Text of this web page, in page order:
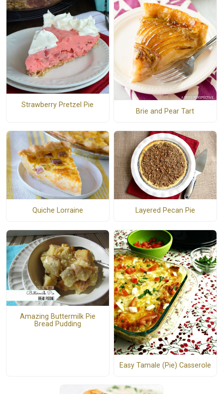
Strawberry Pretzel Pie
Brie and Pear Tart
Quiche Lorraine Layered Pecan Pie
Amazing Buttermilk Pie
Bread Pudding
Easy Tamale (Pie) Casserole